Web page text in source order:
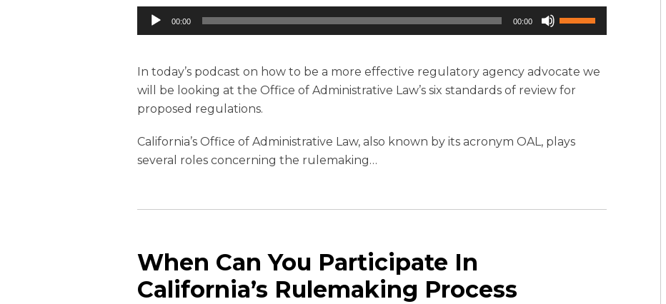
Audio
Player
00:00 00:00
Use
Up/Down
keys
to
decrease
In today’s podcast on how to be a more effective regulatory agency advocate we
will be looking at the Office of Administrative Law’s six standards of review for
proposed regulations.
California’s Office of Administrative Law, also known by its acronym OAL, plays
several roles concerning the rulemaking…
When Can You Participate In
California’s Rulemaking Process